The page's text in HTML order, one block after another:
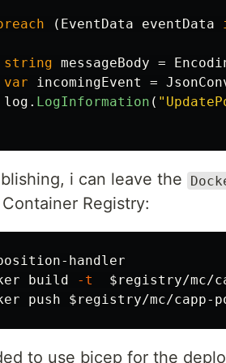
( EventData eventData
string messageBody =
var
incomingEvent =
log . LogInformation (
i can leave the
Registry:
handler
build
-t $registry/mc/
push $registry
to use bicep for the